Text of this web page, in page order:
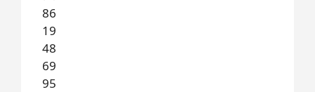
86
19
48
69
95